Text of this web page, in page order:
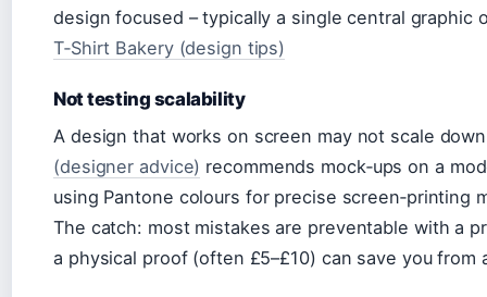
design focused – typically a single central graphic
T‑Shirt Bakery (design tips)
Not testing scalability
A design that works on screen may not scale
(designer advice) recommends mock‑ups on a
using Pantone colours for precise screen‑printing
The catch: most mistakes are preventable with a
a physical proof (often £5–£10) can save you from